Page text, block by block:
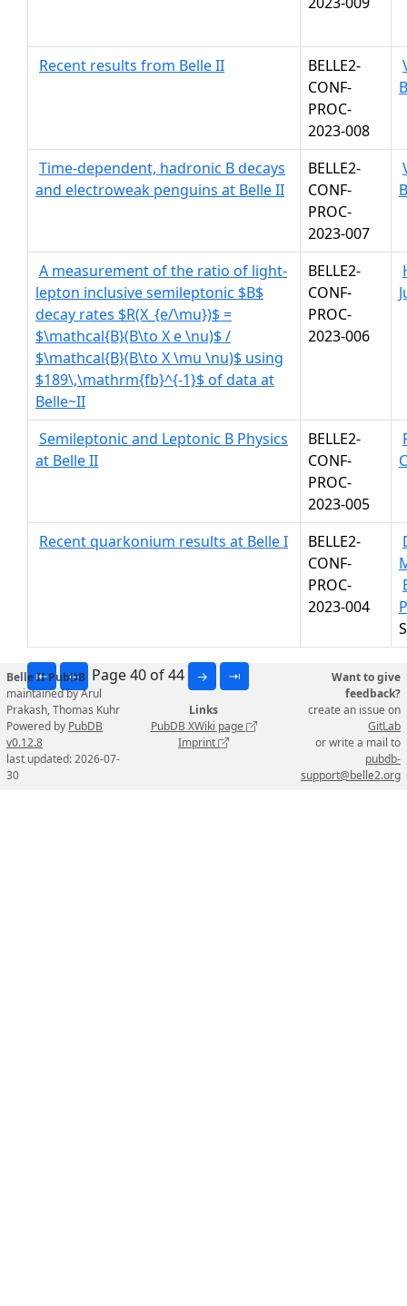
Recent results from Belle II
BELLE2-
CONF-
PROC-
2023-008
Time-dependent, hadronic B decays
and electroweak penguins at Belle II
BELLE2-
CONF-
PROC-
2023-007
A measurement of the ratio of light-
lepton inclusive semileptonic $B$
decay rates $R(X_{e/\mu})$ =
$\mathcal{B}(B\to X e \nu)$ /
$\mathcal{B}(B\to X \mu \nu)$ using
$189\,\mathrm{fb}^{-1}$ of data at
Belle~II
BELLE2-
CONF-
PROC-
2023-006
Semileptonic and Leptonic B Physics
at Belle II
BELLE2-
CONF-
PROC-
2023-005
Recent quarkonium results at Belle I
BELLE2-
CONF-
PROC-
2023-004
⇤ ← Page 40 of 44 → ⇥
Belle II PubDB
maintained by Arul
Prakash, Thomas Kuhr
Powered by PubDB
v0.12.8
last updated: 2026-07-
30
Links
PubDB XWiki page
Imprint
Want to give
feedback?
create an issue on
GitLab
or write a mail to
pubdb-
support@belle2.org